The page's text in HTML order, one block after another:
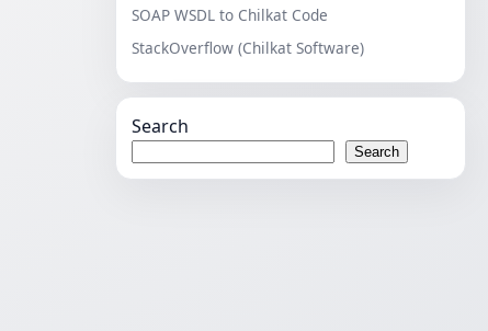
SOAP WSDL to Chilkat Code
StackOverflow (Chilkat Software)
Search
Search